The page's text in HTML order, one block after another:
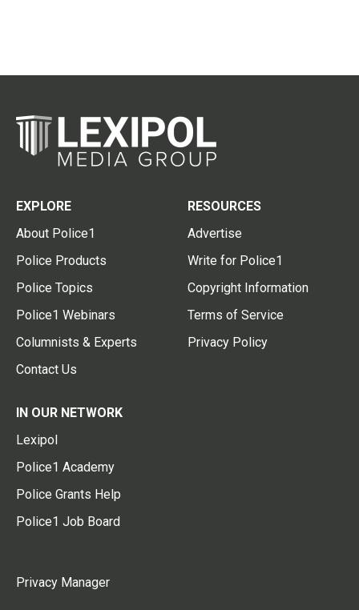
EXPLORE
About Police1
Police Products
Police Topics
Police1 Webinars
Columnists & Experts
Contact Us
RESOURCES
Advertise
Write for Police1
Copyright Information
Terms of Service
Privacy Policy
IN OUR NETWORK
Lexipol
Police1 Academy
Police Grants Help
Police1 Job Board
Privacy Manager